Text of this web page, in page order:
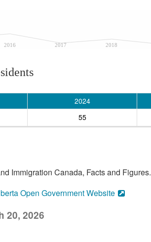
2016 2017 2018
2024
55
Immigration Canada, Facts and Figures.
Open Government Website
20, 2026